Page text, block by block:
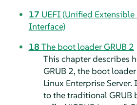
17 UEFI (Unified
Interface)
18 The boot loader GRUB 2
This chapter describes
GRUB 2, the boot
Linux Enterprise Server.
to the traditional